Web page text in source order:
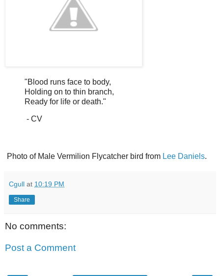
"Blood runs face to body,
Holding on to thin branch,
Ready for life or death."
- CV
Photo of Male Vermilion Flycatcher bird from Lee Daniels.
Cgull at 10:19 PM
Share
No comments:
Post a Comment